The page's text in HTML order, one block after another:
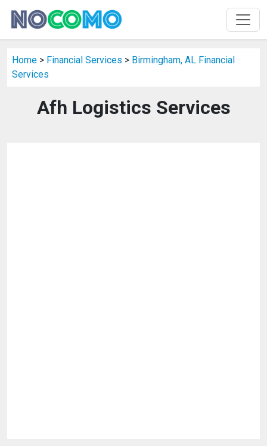
Home > Financial Services > Birmingham, AL Financial
Services
Afh Logistics Services